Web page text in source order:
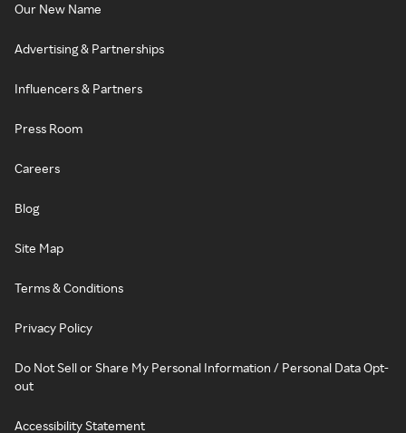
Our New Name
Advertising & Partnerships
Influencers & Partners
Press Room
Careers
Blog
Site Map
Terms & Conditions
Privacy Policy
Do Not Sell or Share My Personal Information / Personal Data Opt-
out
Accessibility Statement